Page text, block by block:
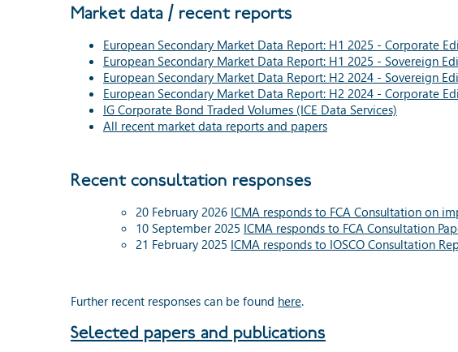
Market data / recent reports
European Secondary Market Data Report: H1 2025 - Corporate
European Secondary Market Data Report: H1 2025 - Sovereign
European Secondary Market Data Report: H2 2024 - Sovereign
European Secondary Market Data Report: H2 2024 - Corporate
IG Corporate Bond Traded Volumes (ICE Data Services)
All recent market data reports and papers
Recent consultation responses
20 February 2026 ICMA responds to FCA Consultation on
10 September 2025 ICMA responds to FCA Consultation
21 February 2025 ICMA responds to IOSCO Consultation
Further recent responses can be found here.
Selected papers and publications